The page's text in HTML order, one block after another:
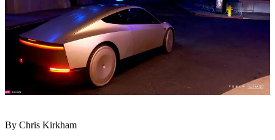
By Chris Kirkham